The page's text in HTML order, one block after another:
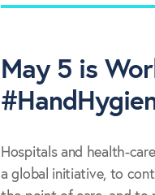
May 5 is
Hospitals and health-
a global initiative, to